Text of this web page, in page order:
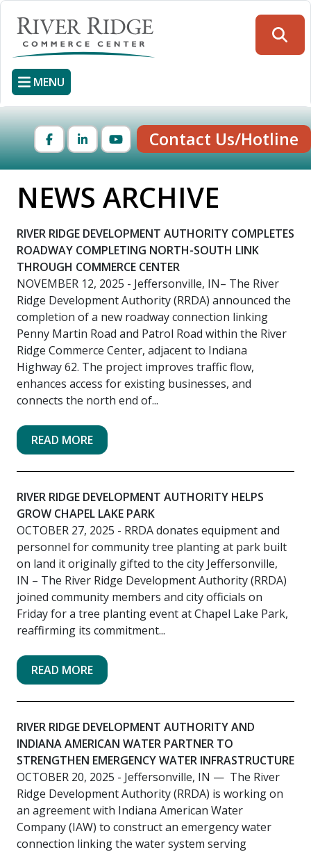
Skip
main
content
MENU
FacebookLinkedInYouTubeContact Us/Hotline
NEWS ARCHIVE
RIVER RIDGE DEVELOPMENT AUTHORITY COMPLETES
ROADWAY COMPLETING NORTH-SOUTH LINK
THROUGH COMMERCE CENTER
NOVEMBER 12, 2025 - Jeffersonville, IN– The River
Ridge Development Authority (RRDA) announced the
completion of a new roadway connection linking
Penny Martin Road and Patrol Road within the River
Ridge Commerce Center, adjacent to Indiana
Highway 62. The project improves traffic flow,
enhances access for existing businesses, and
connects the north end of...
READ MORE
RIVER RIDGE DEVELOPMENT AUTHORITY HELPS
GROW CHAPEL LAKE PARK
OCTOBER 27, 2025 - RRDA donates equipment and
personnel for community tree planting at park built
on land it originally gifted to the city Jeffersonville,
IN – The River Ridge Development Authority (RRDA)
joined community members and city officials on
Friday for a tree planting event at Chapel Lake Park,
reaffirming its commitment...
READ MORE
RIVER RIDGE DEVELOPMENT AUTHORITY AND
INDIANA AMERICAN WATER PARTNER TO
STRENGTHEN EMERGENCY WATER INFRASTRUCTURE
OCTOBER 20, 2025 - Jeffersonville, IN — The River
Ridge Development Authority (RRDA) is working on
an agreement with Indiana American Water
Company (IAW) to construct an emergency water
connection linking the water system serving